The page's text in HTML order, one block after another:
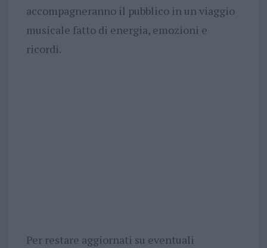
accompagneranno il pubblico in un viaggio
musicale fatto di energia, emozioni e
ricordi.
Per restare aggiornati su eventuali